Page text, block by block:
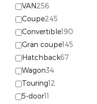
VAN256
Coupe245
Convertible190
Gran coupe145
Hatchback67
Wagon34
Touring12
5-door11